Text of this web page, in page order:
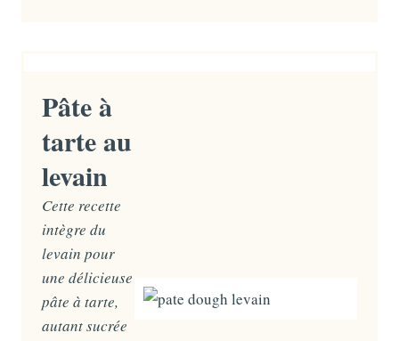
Pâte à
tarte au
levain
Cette recette
intègre du
levain pour
une délicieuse
pâte à tarte,
autant sucrée